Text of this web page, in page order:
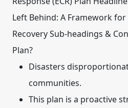
Left Behind: A Framework
RecoverySub-headings &
Plan?
Disasters
communities.
This plan is a proactive